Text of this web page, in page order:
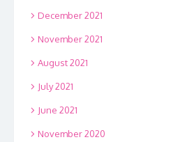
December 2021
November 2021
August 2021
July 2021
June 2021
November 2020